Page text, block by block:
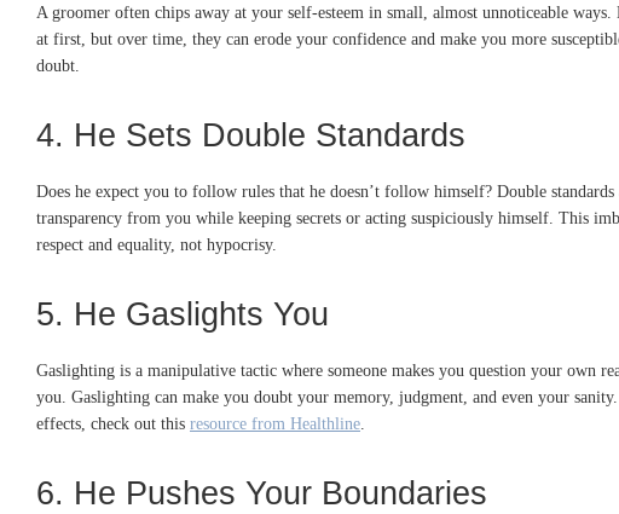
A groomer often chips away at your self-esteem in small, almost unnoticeable
at first, but over time, they can erode your confidence and make you more
doubt.
4. He Sets Double Standards
Does he expect you to follow rules that he doesn’t follow himself? Double
transparency from you while keeping secrets or acting suspiciously himself. This
respect and equality, not hypocrisy.
5. He Gaslights You
Gaslighting is a manipulative tactic where someone makes you question your own
you. Gaslighting can make you doubt your memory, judgment, and even your
effects, check out this resource from Healthline
6. He Pushes Your Boundaries